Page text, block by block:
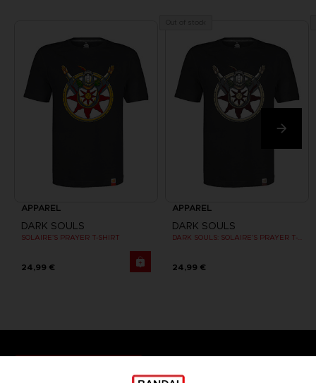
APPAREL
DARK SOULS
SOLAIRE'S PRAYER T-SHIRT
24,99 €
APPAREL
DARK SOULS
24,99 €